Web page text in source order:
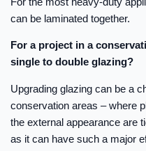
can be laminated together.
For a project in a
single to double glazing?
Upgrading glazing can be a
conservation areas – where
the external appearance are
as it can have such a major